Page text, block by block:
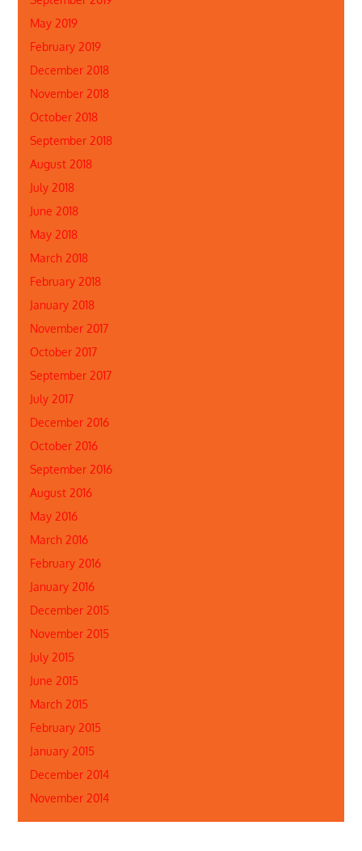
May 2019
February 2019
December 2018
November 2018
October 2018
September 2018
August 2018
July 2018
June 2018
May 2018
March 2018
February 2018
January 2018
November 2017
October 2017
September 2017
July 2017
December 2016
October 2016
September 2016
August 2016
May 2016
March 2016
February 2016
January 2016
December 2015
November 2015
July 2015
June 2015
March 2015
February 2015
January 2015
December 2014
November 2014